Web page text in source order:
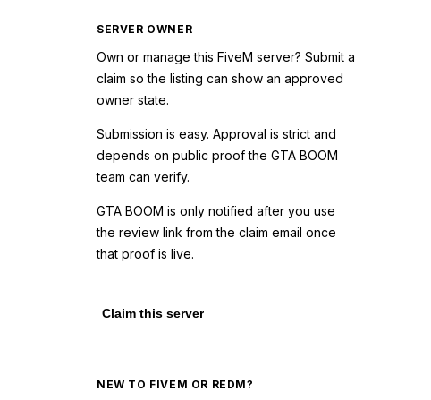
SERVER OWNER
Own or manage this FiveM server? Submit a
claim so the listing can show an approved
owner state.
Submission is easy. Approval is strict and
depends on public proof the GTA BOOM
team can verify.
GTA BOOM is only notified after you use
the review link from the claim email once
that proof is live.
Claim this server
NEW TO FIVEM OR REDM?